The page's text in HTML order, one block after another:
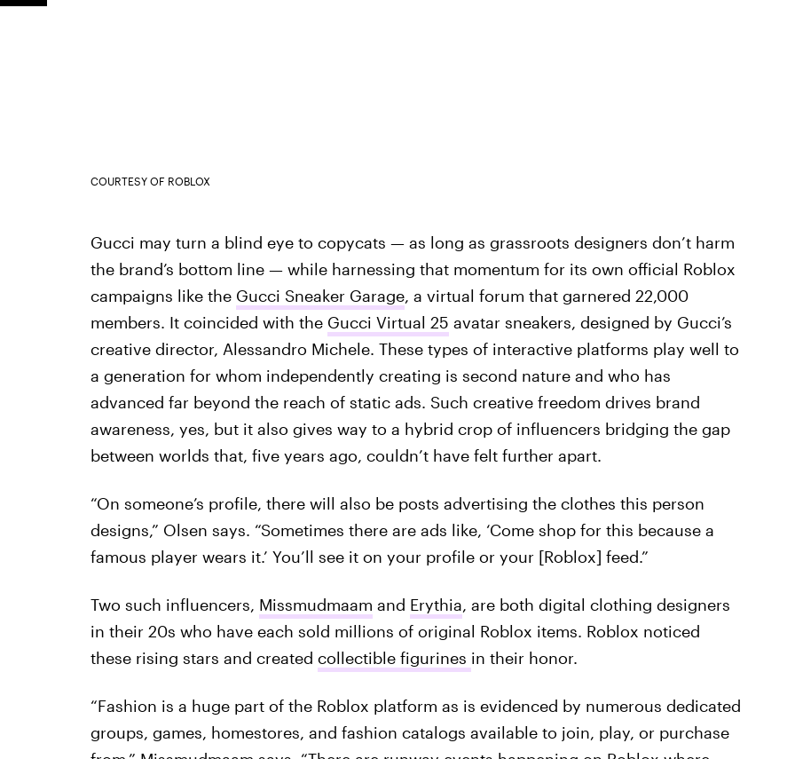
COURTESY OF ROBLOX
Gucci may turn a blind eye to copycats — as long as grassroots designers don’t harm
the brand’s bottom line — while harnessing that momentum for its own official Roblox
campaigns like the Gucci Sneaker Garage, a virtual forum that garnered 22,000
members. It coincided with the Gucci Virtual 25 avatar sneakers, designed by Gucci’s
creative director, Alessandro Michele. These types of interactive platforms play well to
a generation for whom independently creating is second nature and who has
advanced far beyond the reach of static ads. Such creative freedom drives brand
awareness, yes, but it also gives way to a hybrid crop of influencers bridging the gap
between worlds that, five years ago, couldn’t have felt further apart.
“On someone’s profile, there will also be posts advertising the clothes this person
designs,” Olsen says. “Sometimes there are ads like, ‘Come shop for this because a
famous player wears it.’ You’ll see it on your profile or your [Roblox] feed.”
Two such influencers, Missmudmaam and Erythia, are both digital clothing designers
in their 20s who have each sold millions of original Roblox items. Roblox noticed
these rising stars and created collectiblefigurines in their honor.
“Fashion is a huge part of the Roblox platform as is evidenced by numerous dedicated
groups, games, homestores, and fashion catalogs available to join, play, or purchase